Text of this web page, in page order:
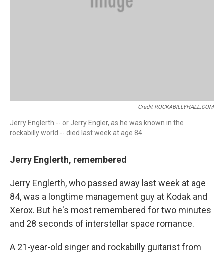
Credit ROCKABILLYHALL.COM
Jerry Englerth -- or Jerry Engler, as he was known in the
rockabilly world -- died last week at age 84.
Jerry Englerth, remembered
Jerry Englerth, who passed away last week at age
84, was a longtime management guy at Kodak and
Xerox. But he's most remembered for two minutes
and 28 seconds of interstellar space romance.
A 21-year-old singer and rockabilly guitarist from